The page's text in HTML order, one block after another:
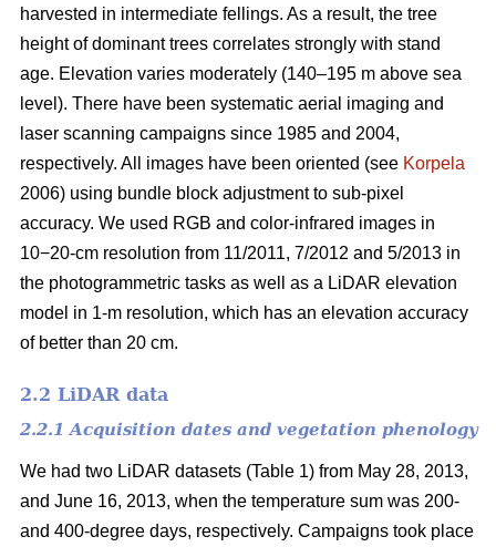
harvested in intermediate fellings. As a result, the tree
height of dominant trees correlates strongly with stand
age. Elevation varies moderately (140–195 m above sea
level). There have been systematic aerial imaging and
laser scanning campaigns since 1985 and 2004,
respectively. All images have been oriented (see Korpela
2006) using bundle block adjustment to sub-pixel
accuracy. We used RGB and color-infrared images in
10−20-cm resolution from 11/2011, 7/2012 and 5/2013 in
the photogrammetric tasks as well as a LiDAR elevation
model in 1-m resolution, which has an elevation accuracy
of better than 20 cm.
2.2 LiDAR data
2.2.1 Acquisition dates and vegetation phenology
We had two LiDAR datasets (Table 1) from May 28, 2013,
and June 16, 2013, when the temperature sum was 200-
and 400-degree days, respectively. Campaigns took place